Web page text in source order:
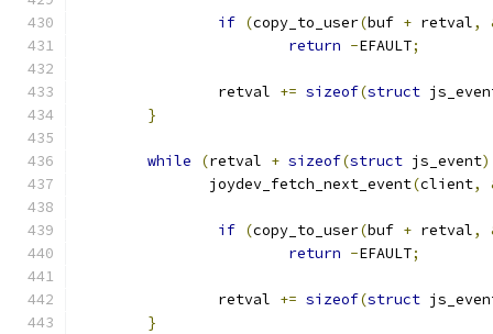
if (copy_to_user(buf + retval,
return -EFAULT;
		retval
+= sizeof(struct
}
while (retval + sizeof(struct js_event)
	       joydev_fetch_next_event
(client,
if (copy_to_user(buf + retval,
return -EFAULT;
		retval
+= sizeof(struct
}